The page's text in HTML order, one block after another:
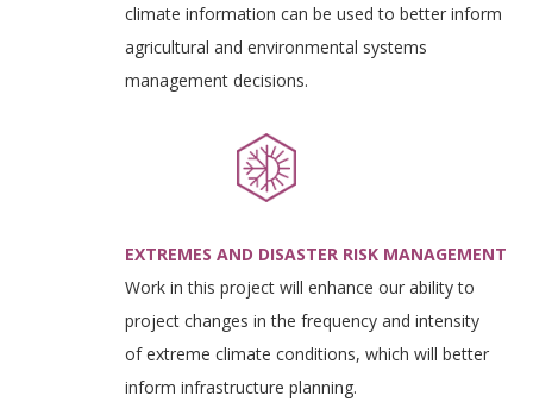
climate information can be used to better inform
agricultural and environmental systems
management decisions.
EXTREMES AND DISASTER RISK MANAGEMENT
Work in this project will enhance our ability to
project changes in the frequency and intensity
of extreme climate conditions, which will better
inform infrastructure planning.